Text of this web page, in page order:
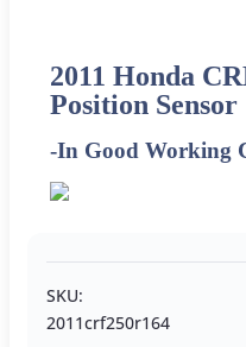
2011 Honda
Position Sensor
-In Good Working
SKU:
2011crf250r164